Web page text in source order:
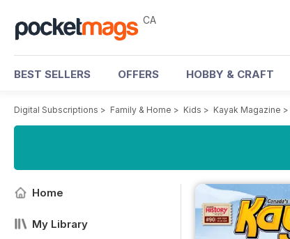
CA
BEST SELLERS OFFERS HOBBY & CRAFT
Digital Subscriptions > Family & Home > Kids > Kayak Magazine >
Home
My Library